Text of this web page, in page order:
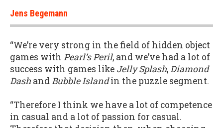
Jens Begemann
“We’re very strong in the field of hidden object
games with Pearl’s Peril, and we’ve had a lot of
success with games like Jelly Splash, Diamond
Dash and Bubble Islandin the puzzle segment.
“Therefore I think we have a lot of competence
in casual and a lot of passion for casual.